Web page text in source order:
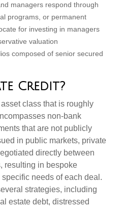
managers respond through
programs, or permanent
for investing in managers
valuation
composed of senior secured
Credit?
class that is roughly
non-bank
that are not publicly
in public markets, private
directly between
resulting in bespoke
needs of each deal.
strategies, including
estate debt, distressed